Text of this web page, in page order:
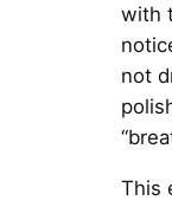
with
not
This